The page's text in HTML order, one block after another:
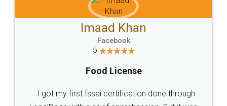
WHY CHOOSE
LEGALDOCS
Industry Experts.
hassle free service.